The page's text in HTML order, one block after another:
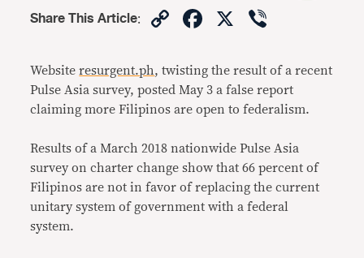
Share This Article: CopyFacebook
X
Websiteresurgent.ph, twisting the result of a recent
Pulse Asia survey, posted May 3 a false report
claiming more Filipinos are open to federalism.
Results of a March 2018 nationwide Pulse Asia
survey on charter change show that 66 percent of
Filipinos are not in favor of replacing the current
unitary system of government with a federal
system.